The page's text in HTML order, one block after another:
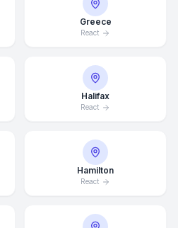
Greece
React
Halifax
React
Hamilton
React
Average Response Time: 15